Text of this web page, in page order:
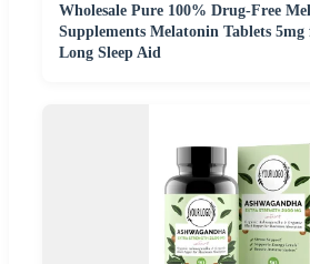
Wholesale Pure 100% Drug-Free
Supplements Melatonin Tablets
Long Sleep Aid